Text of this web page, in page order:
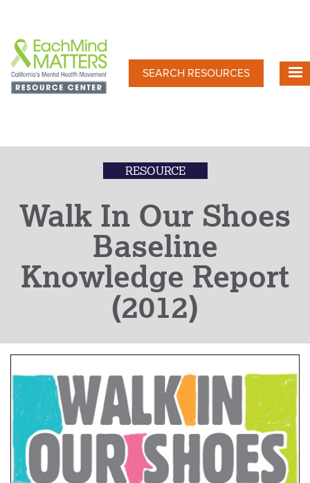
main
content
SEARCH RESOURCES
RESOURCE
Walk In Our Shoes
Baseline
Knowledge Report
(2012)